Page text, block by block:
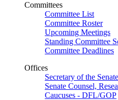
Committees
Committee List
Committee Roster
Upcoming Meetings
Standing Committee
Committee Deadlines
Offices
Secretary of the Senate
Senate Counsel,
Caucuses - DFL/GOP